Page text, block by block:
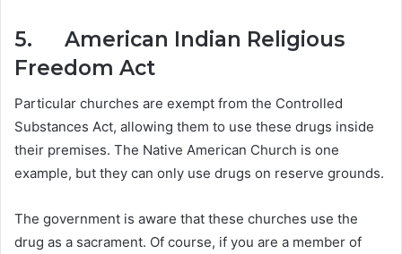
5. American Indian Religious
Freedom Act
Particular churches are exempt from the Controlled
Substances Act, allowing them to use these drugs inside
their premises. The Native American Church is one
example, but they can only use drugs on reserve grounds.
The government is aware that these churches use the
drug as a sacrament. Of course, if you are a member of